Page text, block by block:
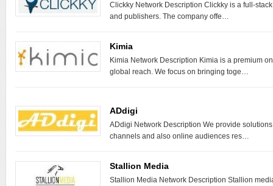
Clickky Network Description Clickky is a full-
and publishers. The company offe…
Kimia
Kimia Network Description Kimia is a premium
global reach. We focus on bringing toge…
ADdigi
ADdigi Network Description We provide
channels and also online audiences res…
Stallion Media
Stallion Media Network Description Stallion